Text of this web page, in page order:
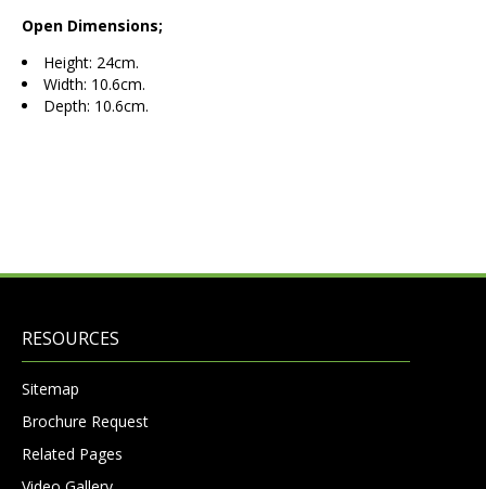
Open Dimensions;
Height: 24cm.
Width: 10.6cm.
Depth: 10.6cm.
RESOURCES
Sitemap
Brochure Request
Related Pages